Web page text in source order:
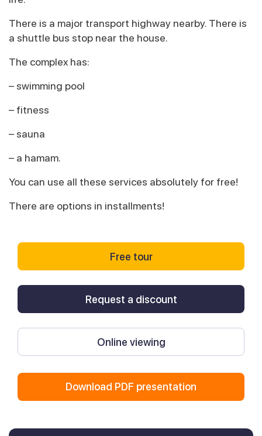
There is a major transport highway nearby. There is
a shuttle bus stop near the house.
The complex has:
– swimming pool
– fitness
– sauna
– a hamam.
You can use all these services absolutely for free!
There are options in installments!
Free tour
Request a discount
Online viewing
Download PDF presentation